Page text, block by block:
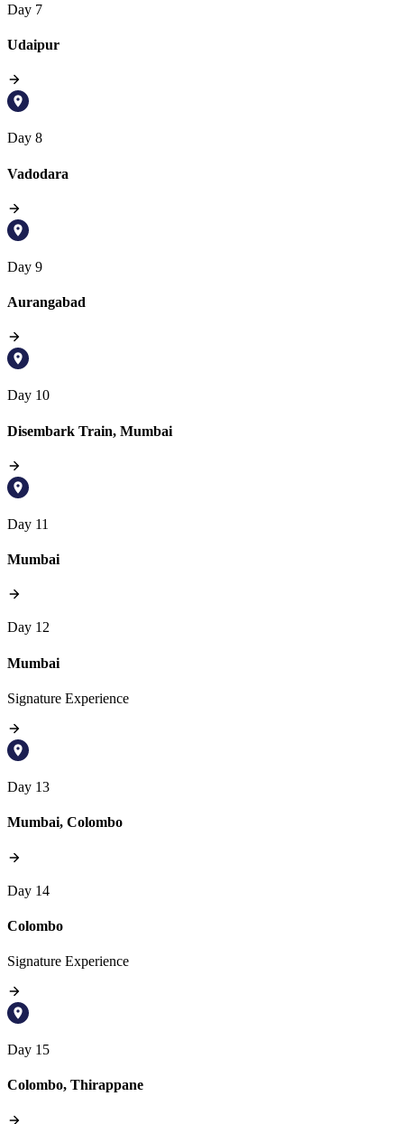
Day 7
Udaipur
Day 8
Vadodara
Day 9
Aurangabad
Day 10
Disembark Train, Mumbai
Day 11
Mumbai
Day 12
Mumbai
Signature Experience
Day 13
Mumbai, Colombo
Day 14
Colombo
Signature Experience
Day 15
Colombo, Thirappane